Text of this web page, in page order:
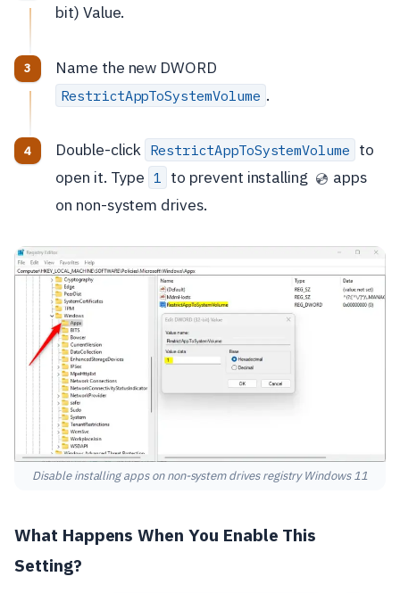
bit) Value.
Name the new DWORD
RestrictAppToSystemVolume .
Double-click RestrictAppToSystemVolume to
open it. Type 1 to prevent installing 💿 apps
on non-system drives.
Disable installing apps on non-system drives registry Windows 11
What Happens When You Enable This
Setting?